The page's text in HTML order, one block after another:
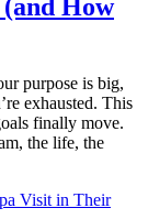
How
purpose is big,
exhausted. This
finally move.
the life, the